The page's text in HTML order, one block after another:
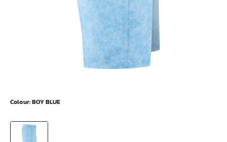
Colour:BOY BLUE